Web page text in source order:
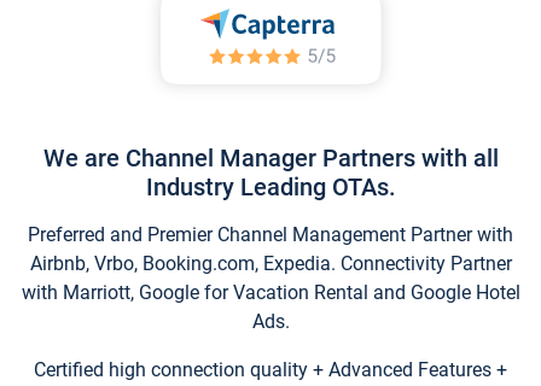
We are Channel Manager Partners with all
Industry Leading OTAs.
Preferred and Premier Channel Management Partner with
Airbnb, Vrbo, Booking.com, Expedia. Connectivity Partner
with Marriott, Google for Vacation Rental and Google Hotel
Ads.
Certified high connection quality + Advanced Features +